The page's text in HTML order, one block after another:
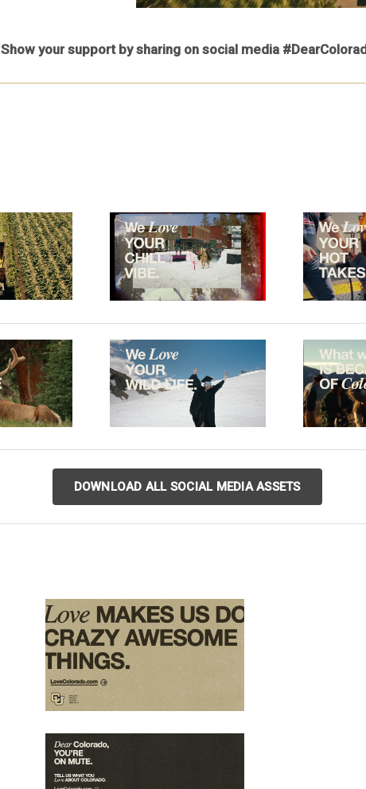
Show your support by sharing on social media
DOWNLOAD ALL SOCIAL MEDIA ASSETS